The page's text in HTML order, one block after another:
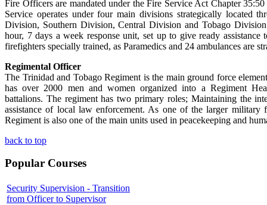
Fire Officers are mandated under the Fire Service Act Chapter
Service operates under four main divisions strategically located
Division, Southern Division, Central Division and Tobago
hour, 7 days a week response unit, set up to give ready
firefighters specially trained, as Paramedics and 24 ambulances are
Regimental Officer
The Trinidad and Tobago Regiment is the main ground force
has over 2000 men and women organized into a Regiment
battalions. The regiment has two primary roles; Maintaining the
assistance of local law enforcement. As one of the larger military
Regiment is also one of the main units used in peacekeeping and
back to top
Popular Courses
Security Supervision - Transition
from Officer to Supervisor